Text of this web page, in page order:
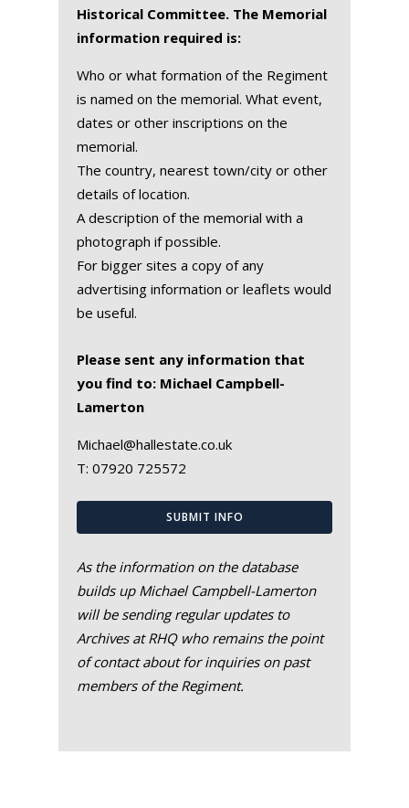
Historical Committee. The Memorial
information required is:
Who or what formation of the Regiment
is named on the memorial. What event,
dates or other inscriptions on the
memorial.
The country, nearest town/city or other
details of location.
A description of the memorial with a
photograph if possible.
For bigger sites a copy of any
advertising information or leaflets would
be useful.
Please sent any information that
you find to: Michael Campbell-
Lamerton
Michael@hallestate.co.uk
T: 07920 725572
SUBMIT INFO
As the information on the database
builds up Michael Campbell-Lamerton
will be sending regular updates to
Archives at RHQ who remains the point
of contact about for inquiries on past
members of the Regiment.